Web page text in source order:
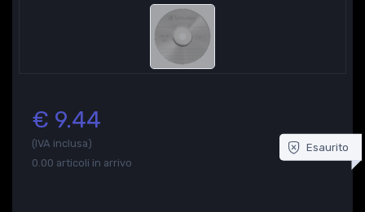
€ 9.44
(IVA inclusa)
0.00 articoli in arrivo
Esaurito